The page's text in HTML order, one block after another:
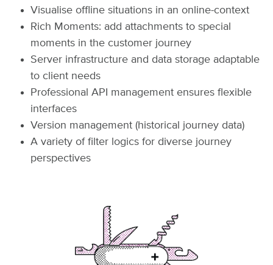
Visualise offline situations in an online-context
Rich Moments: add attachments to special
moments in the customer journey
Server infrastructure and data storage adaptable
to client needs
Professional API management ensures flexible
interfaces
Version management (historical journey data)
A variety of filter logics for diverse journey
perspectives